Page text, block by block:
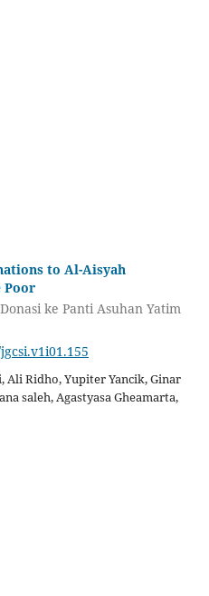
to Al-Aisyah
Poor
ke Panti Asuhan Yatim
Ridho, Yupiter Yancik, Ginar
saleh, Agastyasa Gheamarta,